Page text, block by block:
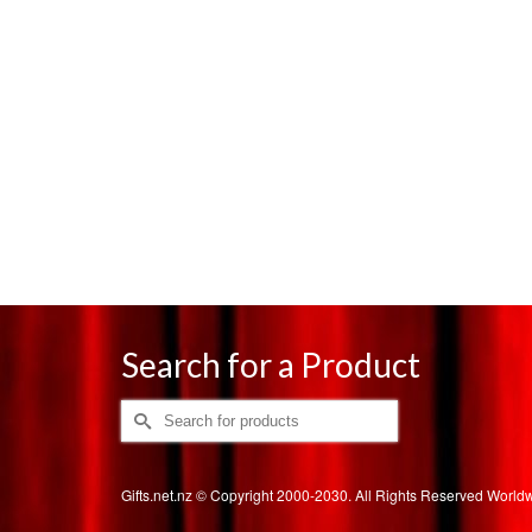
Search for a Product
Search
for:
Gifts.net.nz © Copyright 2000-2030. All Rights Reserved